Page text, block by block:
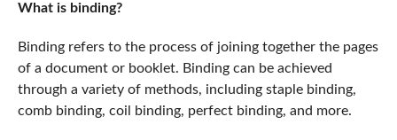
What is binding?
Binding refers to the process of joining together the pages
of a document or booklet. Binding can be achieved
through a variety of methods, including staple binding,
comb binding, coil binding, perfect binding, and more.